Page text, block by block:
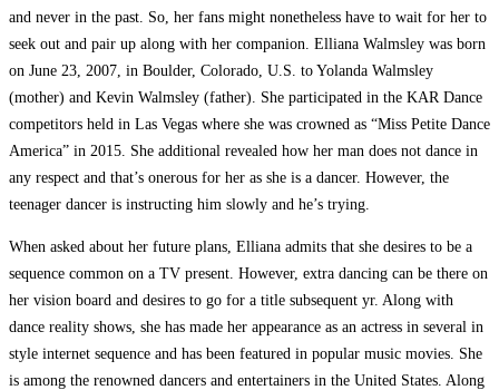
and never in the past. So, her fans might nonetheless have to wait for her to
seek out and pair up along with her companion. Elliana Walmsley was born
on June 23, 2007, in Boulder, Colorado, U.S. to Yolanda Walmsley
(mother) and Kevin Walmsley (father). She participated in the KAR Dance
competitors held in Las Vegas where she was crowned as “Miss Petite Dance
America” in 2015. She additional revealed how her man does not dance in
any respect and that’s onerous for her as she is a dancer. However, the
teenager dancer is instructing him slowly and he’s trying.
When asked about her future plans, Elliana admits that she desires to be a
sequence common on a TV present. However, extra dancing can be there on
her vision board and desires to go for a title subsequent yr. Along with
dance reality shows, she has made her appearance as an actress in several in
style internet sequence and has been featured in popular music movies. She
is among the renowned dancers and entertainers in the United States. Along